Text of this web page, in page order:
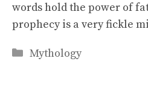
words hold the power of
prophecy is a very fickle
Categories
Mythology